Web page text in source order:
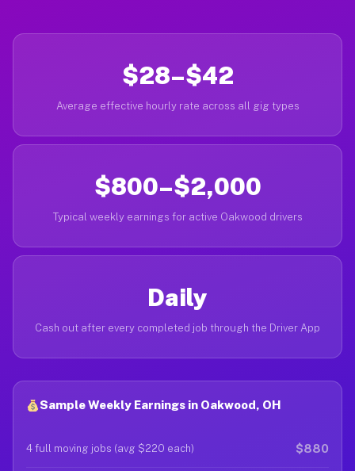
$28–$42
Average effective hourly rate across all gig types
$800–$2,000
Typical weekly earnings for active Oakwood drivers
Daily
Cash out after every completed job through the Driver App
Sample Weekly Earnings in Oakwood, OH
4 full moving jobs (avg $220 each) $880